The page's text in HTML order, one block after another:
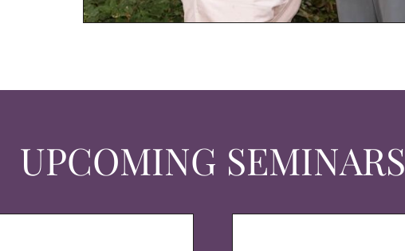
UPCOMING SEMINARS